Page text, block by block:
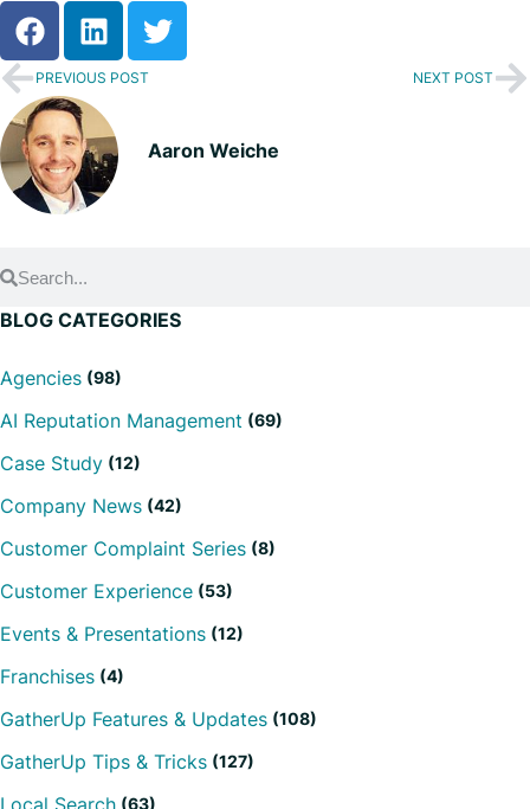
PREVIOUS POST NEXT POST
Aaron Weiche
BLOG CATEGORIES
Agencies (98)
AI Reputation Management (69)
Case Study (12)
Company News (42)
Customer Complaint Series (8)
Customer Experience (53)
Events & Presentations (12)
Franchises (4)
GatherUp Features & Updates (108)
GatherUp Tips & Tricks (127)
Local Search (63)